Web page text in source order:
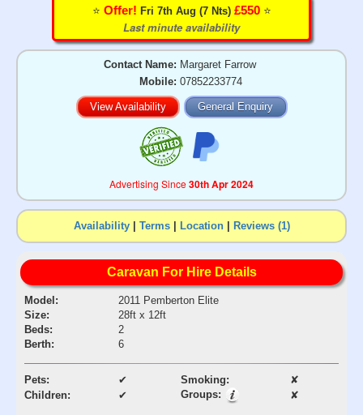
⭐️ Offer! Fri 7th Aug (7 Nts) £550⭐️
Last minute availability
Contact Name: Margaret Farrow
Mobile: 07852233774
View Availability General Enquiry
Advertising Since30th Apr 2024
Availability| Terms| Location| Reviews (1)
Caravan For Hire Details
Model:
2011 Pemberton Elite
Size:
28ft x 12ft
Beds:
2
Berth:
6
Pets: ✔ Smoking:
✘
Children:
✔ Groups: ✘